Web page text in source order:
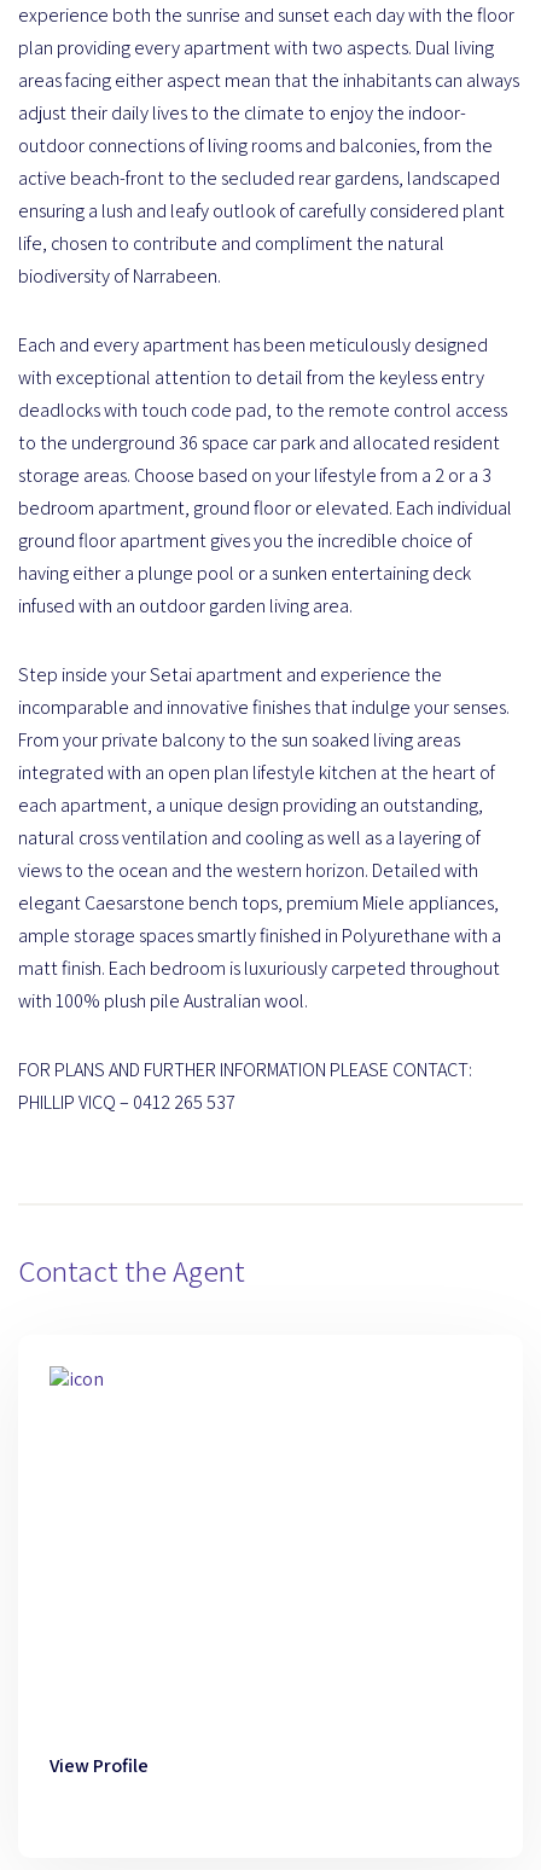
experience both the sunrise and sunset each day with the floor
plan providing every apartment with two aspects. Dual living
areas facing either aspect mean that the inhabitants can always
adjust their daily lives to the climate to enjoy the indoor-
outdoor connections of living rooms and balconies, from the
active beach-front to the secluded rear gardens, landscaped
ensuring a lush and leafy outlook of carefully considered plant
life, chosen to contribute and compliment the natural
biodiversity of Narrabeen.
Each and every apartment has been meticulously designed
with exceptional attention to detail from the keyless entry
deadlocks with touch code pad, to the remote control access
to the underground 36 space car park and allocated resident
storage areas. Choose based on your lifestyle from a 2 or a 3
bedroom apartment, ground floor or elevated. Each individual
ground floor apartment gives you the incredible choice of
having either a plunge pool or a sunken entertaining deck
infused with an outdoor garden living area.
Step inside your Setai apartment and experience the
incomparable and innovative finishes that indulge your senses.
From your private balcony to the sun soaked living areas
integrated with an open plan lifestyle kitchen at the heart of
each apartment, a unique design providing an outstanding,
natural cross ventilation and cooling as well as a layering of
views to the ocean and the western horizon. Detailed with
elegant Caesarstone bench tops, premium Miele appliances,
ample storage spaces smartly finished in Polyurethane with a
matt finish. Each bedroom is luxuriously carpeted throughout
with 100% plush pile Australian wool.
FOR PLANS AND FURTHER INFORMATION PLEASE CONTACT:
PHILLIP VICQ – 0412 265 537
Contact the Agent
View Profile